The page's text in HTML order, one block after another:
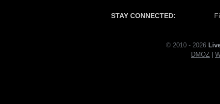
STAY CONNECTED:
© 2010 - 2026
DMOZ |